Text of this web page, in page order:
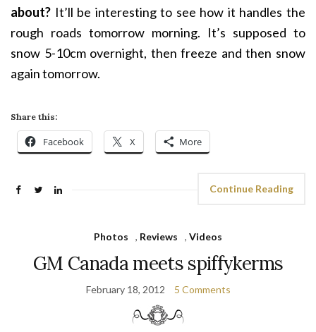
about? It’ll be interesting to see how it handles the
rough roads tomorrow morning. It’s supposed to
snow 5-10cm overnight, then freeze and then snow
again tomorrow.
Share this:
Facebook X More
Continue Reading
Photos , Reviews , Videos
GM Canada meets spiffykerms
February 18, 2012 5 Comments